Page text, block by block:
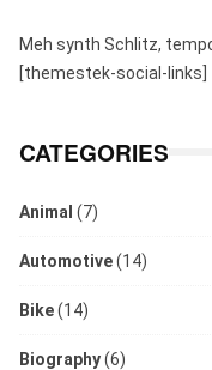
Meh synth Schlitz,
[themestek-social-links]
CATEGORIES
Animal (7)
Automotive(14)
Bike(14)
Biography(6)